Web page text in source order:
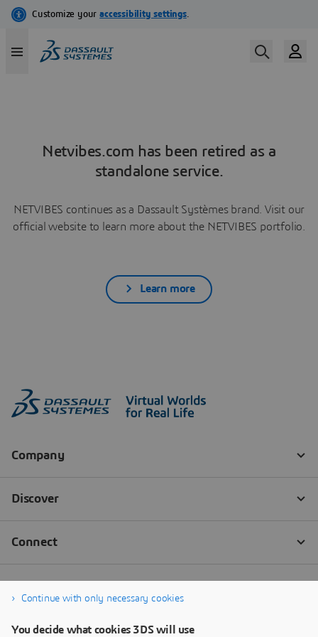
Netvibes.com has been retired as a
standalone service.
NETVIBES continues as a Dassault Systèmes brand. Visit our
official website to learn more about the NETVIBES portfolio.
Learn more
Continue with only necessary cookies
You decide what cookies 3DS will use